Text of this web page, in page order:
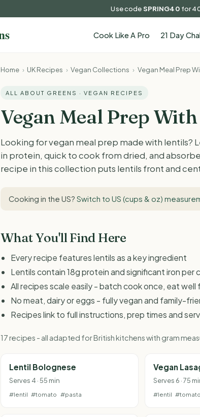
Use codeSPRING40 for
Cook Like A Pro 21 Day
Home › UK Recipes › Vegan Collections › Vegan Meal Prep
ALL ABOUT GREENS · VEGAN RECIPES
Vegan Meal Prep
Looking for vegan meal prep made with
in protein, quick to cook from dried, and
recipe in this collection puts lentils front and
Cooking in the US? Switch to US (cups & oz)
What You'll Find Here
Every recipe features lentils as a key ingredient
Lentils contain 18g protein and significant iron per
All recipes scale easily - batch cook once, eat well
No meat, dairy or eggs - fully vegan and family-
Recipes link to full instructions, prep times and
17 recipes - all adapted for British kitchens with gram
Lentil Bolognese
Serves 4 · 55 min
#lentil #tomato #pasta
Vegan
Serves 6 · 75
#lentil #tomato